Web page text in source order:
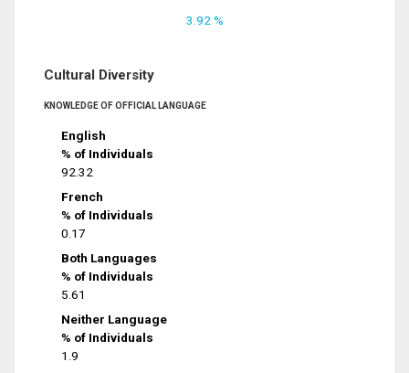
3.92 %
Cultural Diversity
KNOWLEDGE OF OFFICIAL LANGUAGE
English
% of Individuals
92.32
French
% of Individuals
0.17
Both Languages
% of Individuals
5.61
Neither Language
% of Individuals
1.9